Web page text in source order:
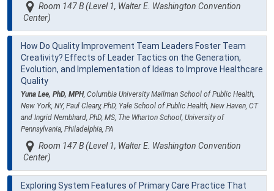
Room 147 B (Level 1, Walter E. Washington Convention
Center)
How Do Quality Improvement Team Leaders Foster Team
Creativity? Effects of Leader Tactics on the Generation,
Evolution, and Implementation of Ideas to Improve Healthcare
Quality
Yuna Lee, PhD, MPH, Columbia University Mailman School of Public Health,
New York, NY, Paul Cleary, PhD, Yale School of Public Health, New Haven, CT
and Ingrid Nembhard, PhD, MS, The Wharton School, University of
Pennsylvania, Philadelphia, PA
Room 147 B (Level 1, Walter E. Washington Convention
Center)
Exploring System Features of Primary Care Practice That